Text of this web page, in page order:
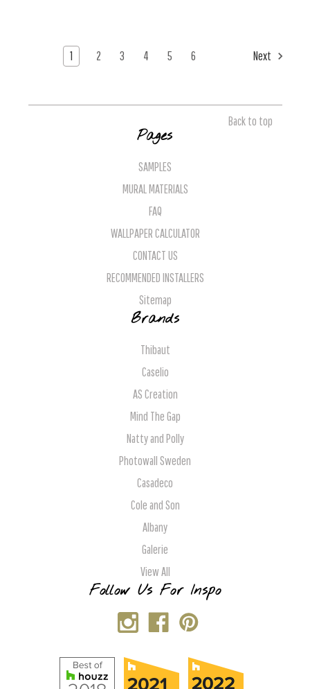
1 2 3 4 5 6 Next
Back to top
Pages
SAMPLES
MURAL MATERIALS
FAQ
WALLPAPER CALCULATOR
CONTACT US
RECOMMENDED INSTALLERS
Sitemap
Brands
Thibaut
Caselio
AS Creation
Mind The Gap
Natty and Polly
Photowall Sweden
Casadeco
Cole and Son
Albany
Galerie
View All
Follow Us For Inspo